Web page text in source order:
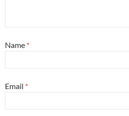
Name *
Email *